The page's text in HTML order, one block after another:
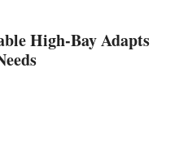
High-Bay Adapts